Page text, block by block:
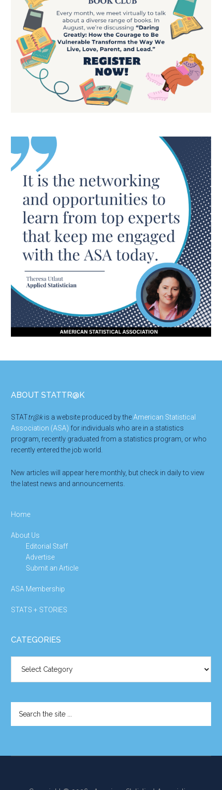
Footer
ABOUT STATTR@K
STATtr@kis a website produced by theAmerican Statistical
Association (ASA) for individuals who are in a statistics
program, recently graduated from a statistics program, or who
recently entered the job world.
New articles will appear here monthly, but check in daily to view
the latest news and announcements.
Home
About Us
Editorial Staff
Advertise
Submit an Article
ASA Membership
STATS + STORIES
CATEGORIES
the